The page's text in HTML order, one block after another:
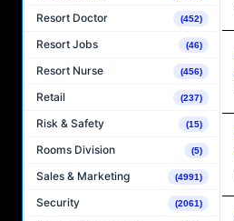
Resort Doctor (452)
Resort Jobs (46)
Resort Nurse (456)
Retail (237)
Risk & Safety (15)
Rooms Division (5)
Sales & Marketing (4991)
Security (2061)